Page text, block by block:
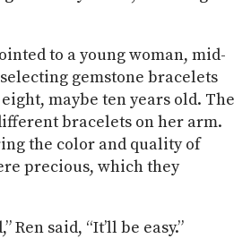
to a young woman, mid-
gemstone bracelets
maybe ten years old. The
bracelets on her arm.
the color and quality of
precious, which they
Ren said, “It’ll be easy.”